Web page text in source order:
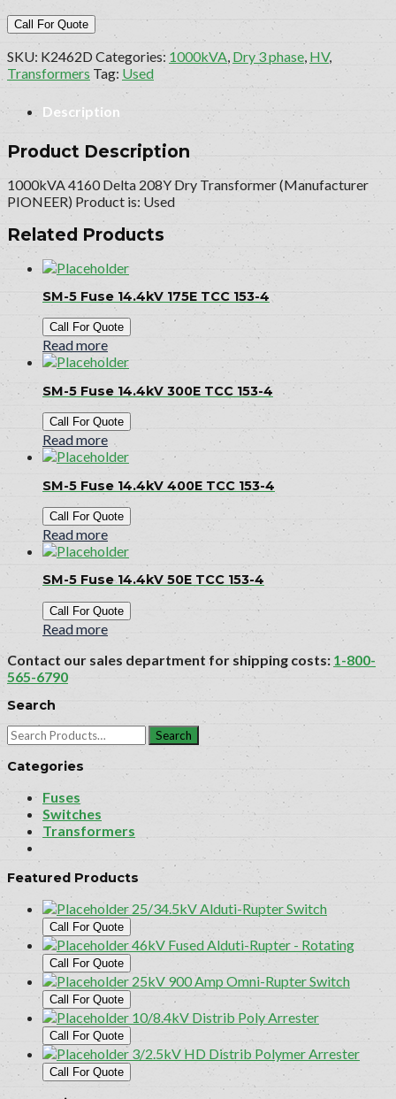
Call For Quote
SKU: K2462DCategories: 1000kVA Dry 3 phase HV,
Transformers Tag: Used
Description
Product Description
1000kVA 4160 Delta 208Y Dry Transformer (Manufacturer
PIONEER) Product is: Used
Related Products
SM-5 Fuse 14.4kV 175E TCC 153-4
Call For Quote
Read more
SM-5 Fuse 14.4kV 300E TCC 153-4
Call For Quote
Read more
SM-5 Fuse 14.4kV 400E TCC 153-4
Call For Quote
Read more
SM-5 Fuse 14.4kV 50E TCC 153-4
Call For Quote
Read more
Contact our sales department for shipping costs: 1-800-
565-6790
Search
Search
for:
Categories
Fuses
Switches
Transformers
Featured Products
25/34.5kV Alduti-Rupter Switch
Call For Quote
46kV Fused Alduti-Rupter - Rotating
Call For Quote
25kV 900 Amp Omni-Rupter Switch
Call For Quote
10/8.4kV Distrib Poly Arrester
Call For Quote
3/2.5kV HD Distrib Polymer Arrester
Call For Quote